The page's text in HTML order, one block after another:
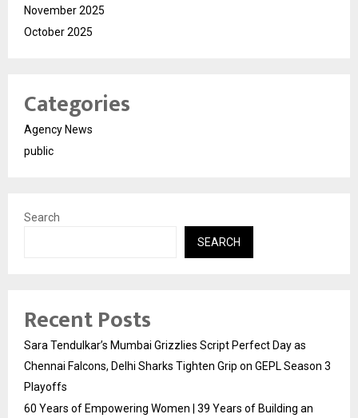
November 2025
October 2025
Categories
Agency News
public
Search
SEARCH
Recent Posts
Sara Tendulkar’s Mumbai Grizzlies Script Perfect Day as
Chennai Falcons, Delhi Sharks Tighten Grip on GEPL Season 3
Playoffs
60 Years of Empowering Women | 39 Years of Building an